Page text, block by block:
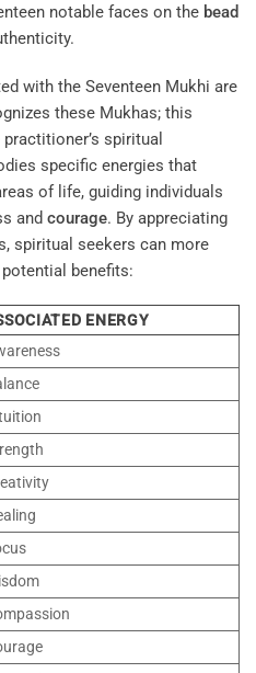
notable faces on the bead
with the Seventeen Mukhi are
these Mukhas; this
spiritual
specific energies that
of life, guiding individuals
and courage. By appreciating
spiritual seekers can more
potential benefits:
ENERGY